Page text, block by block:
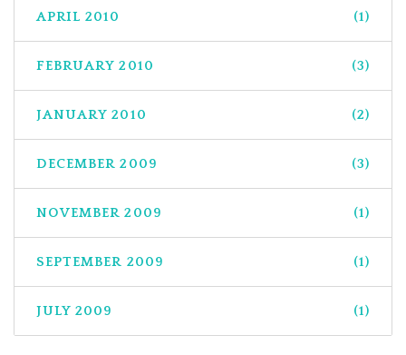
APRIL 2010 (1)
FEBRUARY 2010 (3)
JANUARY 2010 (2)
DECEMBER 2009 (3)
NOVEMBER 2009 (1)
SEPTEMBER 2009 (1)
JULY 2009 (1)